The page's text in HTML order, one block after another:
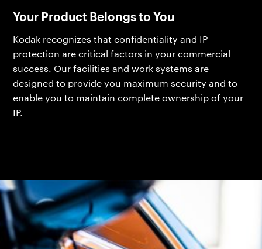
Your Product Belongs to You
Kodak recognizes that confidentiality and IP
protection are critical factors in your commercial
success. Our facilities and work systems are
designed to provide you maximum security and to
enable you to maintain complete ownership of your
IP.